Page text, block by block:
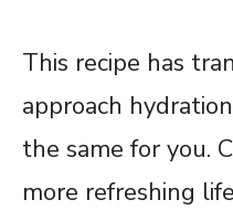
This recipe has
approach
the same for you.
more refreshing